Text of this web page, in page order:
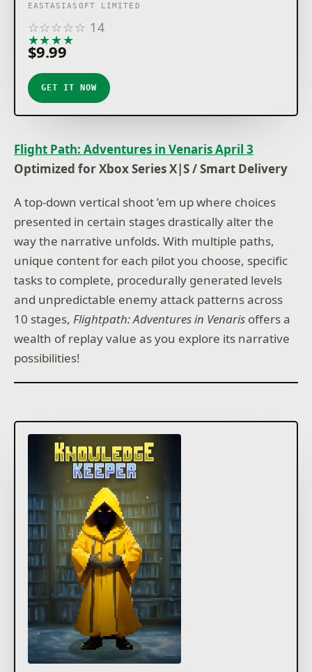
EASTASIASOFT LIMITED
☆☆☆☆☆ 14
★★★★★
$9.99
GET IT NOW
Flight Path: Adventures in Venaris April 3
Optimized for Xbox Series X|S / Smart Delivery
A top-down vertical shoot ’em up where choices
presented in certain stages drastically alter the
way the narrative unfolds. With multiple paths,
unique content for each pilot you choose, specific
tasks to complete, procedurally generated levels
and unpredictable enemy attack patterns across
10 stages,Flightpath: Adventures in Venaris offers a
wealth of replay value as you explore its narrative
possibilities!